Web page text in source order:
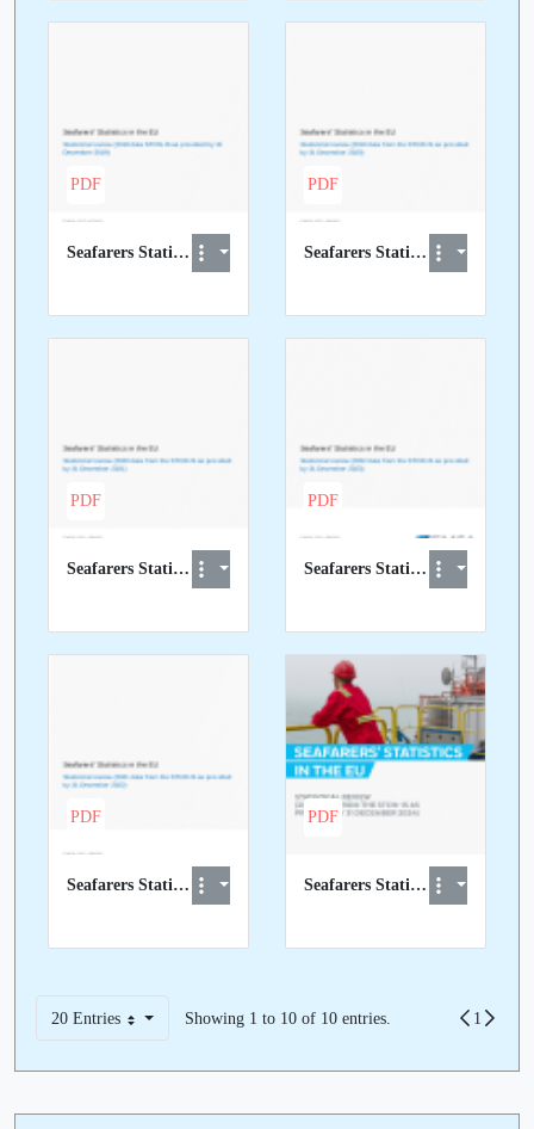
PDF
Seafarers Statistics in the EU 2018 data report.pdf
PDF
Seafarers Statistics in the EU 2019 data report.pdf
PDF
Seafarers Statistics in the EU 2020 data report.pdf
PDF
Seafarers Statistics in the EU 2022 data report
PDF
Seafarers Statistics in the EU 2021 data report.pdf
PDF
Seafarers Statistics in the EU 2023 data report.pdf
20 Entries
Per Page
Showing 1 to 10 of 10 entries. Page
1